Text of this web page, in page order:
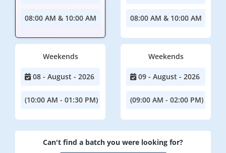
08:00 AM & 10:00 AM 08:00 AM & 10:00 AM
Weekends
08 - August - 2026
(10:00 AM - 01:30 PM)
Weekends
09 - August - 2026
(09:00 AM - 02:00 PM)
Can't find a batch you were looking for?